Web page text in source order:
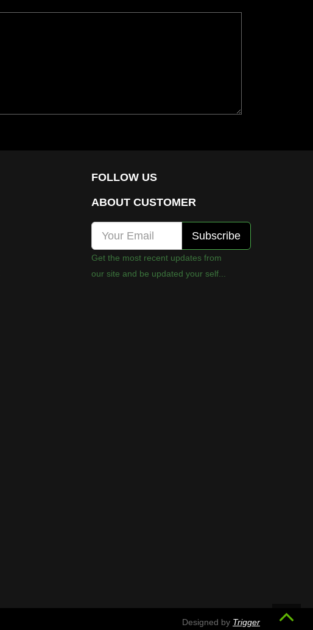
FOLLOW US
ABOUT CUSTOMER
Get the most recent updates from
our site and be updated your self...
Designed by Trigger